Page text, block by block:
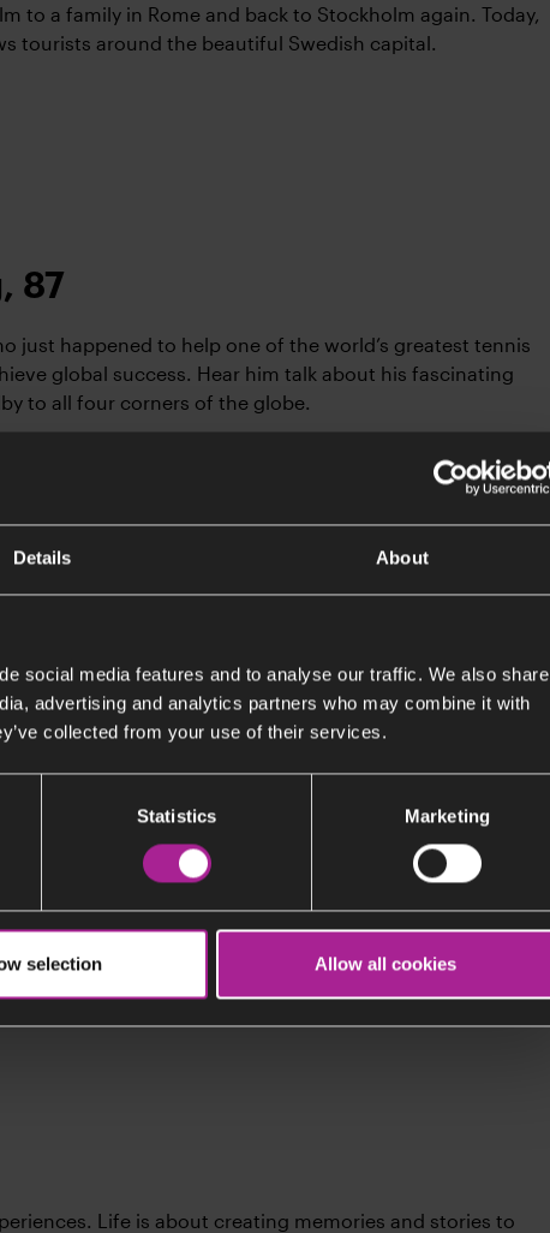
Details About
social media features and to analyse our traffic. We also share
advertising and analytics partners who may combine it with
collected from your use of their services.
Statistics Marketing
selection Allow all cookies
to a family in Rome and back to Stockholm again. Today,
tourists around the beautiful Swedish capital.
87
just happened to help one of the world’s greatest tennis
global success. Hear him talk about his fascinating
to all four corners of the globe.
driven by curiosity, something that has taken him all
culture that values independence.
101
has experienced more than most people could ever
war fundamentally affect her and her choice
view on life, making her determined to approach life with
Life is about creating memories and stories to